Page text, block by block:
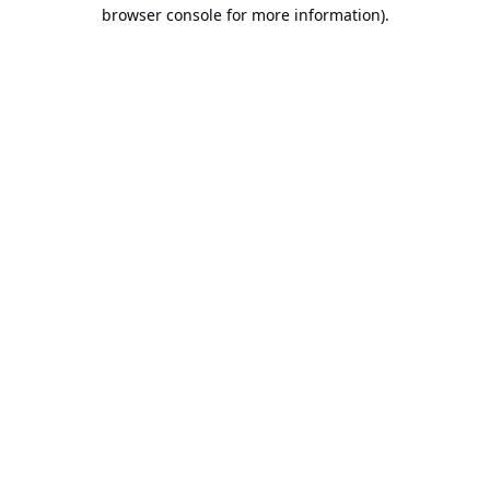
browser console for more information).